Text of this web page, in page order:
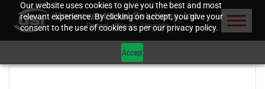
Our website uses cookies to give you the best and most
relevant experience. By clicking on accept, you give your
consent to the use of cookies as per our privacy policy.
Accept